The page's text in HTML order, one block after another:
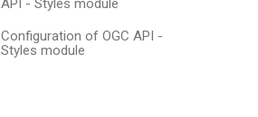
API - Styles module
Configuration of OGC API -
Styles module